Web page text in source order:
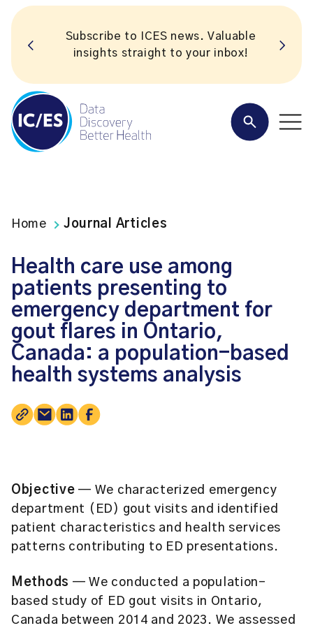
Subscribe to ICES news. Valuable
insights straight to your inbox!
Home Journal Articles
Health care use among
patients presenting to
emergency department for
gout flares in Ontario,
Canada: a population-based
health systems analysis
Objective — We characterized emergency
department (ED) gout visits and identified
patient characteristics and health services
patterns contributing to ED presentations.
Methods — We conducted a population-
based study of ED gout visits in Ontario,
Canada between 2014 and 2023. We assessed